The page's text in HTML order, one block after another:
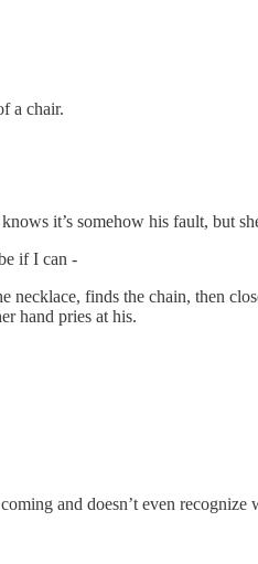
a chair.
it’s somehow his fault, but
if I can -
finds the chain, then
hand pries at his.
and doesn’t even